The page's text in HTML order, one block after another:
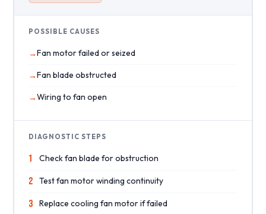
POSSIBLE CAUSES
Fan motor failed or seized
Fan blade obstructed
Wiring to fan open
DIAGNOSTIC STEPS
1 Check fan blade for obstruction
2 Test fan motor winding continuity
3 Replace cooling fan motor if failed